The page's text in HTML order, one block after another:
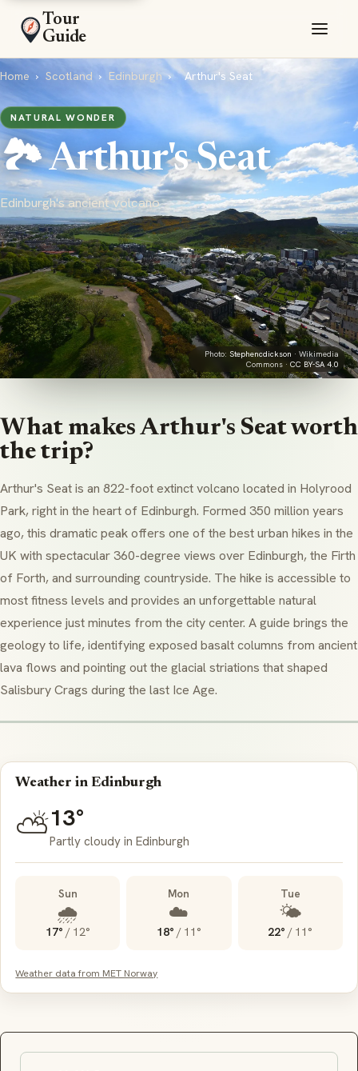
Tour
Guide
Home › Scotland › Edinburgh › Arthur's Seat
NATURAL WONDER
🏞️ Arthur's Seat
Edinburgh's ancient volcano
Photo: Stephencdickson · Wikimedia
Commons · CC BY-SA 4.0
What makes Arthur's Seat worth
the trip?
Arthur's Seat is an 822-foot extinct volcano located in Holyrood
Park, right in the heart of Edinburgh. Formed 350 million years
ago, this dramatic peak offers one of the best urban hikes in the
UK with spectacular 360-degree views over Edinburgh, the Firth
of Forth, and surrounding countryside. The hike is accessible to
most fitness levels and provides an unforgettable natural
experience just minutes from the city center. A guide brings the
geology to life, identifying exposed basalt columns from ancient
lava flows and pointing out the glacial striations that shaped
Salisbury Crags during the last Ice Age.
Weather in Edinburgh
⛅13°
Partly cloudy in Edinburgh
Sun
🌧️
17° / 12°
Mon
☁️
18° / 11°
Tue
🌤️
22° / 11°
Weather data from MET Norway